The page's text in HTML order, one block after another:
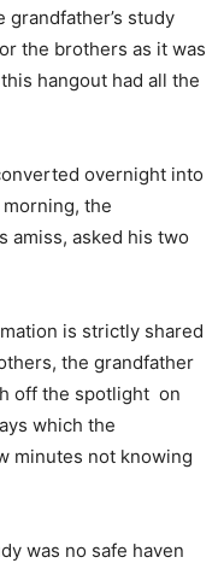
study
the brothers as it was
hangout had all the
overnight into
the
amiss, asked his two
is strictly shared
the grandfather
off the spotlight on
which the
minutes not knowing
was no safe haven